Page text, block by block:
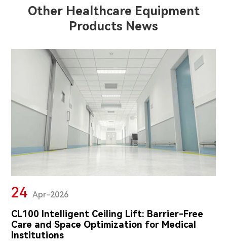
Other Healthcare Equipment
Products News
24 Apr-2026
CL100 Intelligent Ceiling Lift: Barrier-Free
Care and Space Optimization for Medical
Institutions